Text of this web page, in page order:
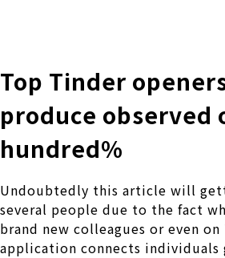
Top Tinder
produce observed
hundred%
Undoubtedly this article will
several people due to the fact
brand new colleagues or even
application connects individuals